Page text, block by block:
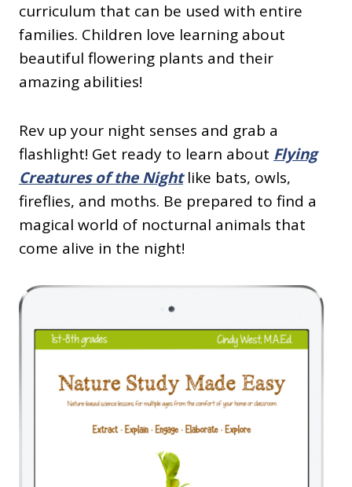
curriculum that can be used with entire
families. Children love learning about
beautiful flowering plants and their
amazing abilities!
Rev up your night senses and grab a
flashlight! Get ready to learn about Flying
Creatures of the Nightlike bats, owls,
fireflies, and moths. Be prepared to find a
magical world of nocturnal animals that
come alive in the night!